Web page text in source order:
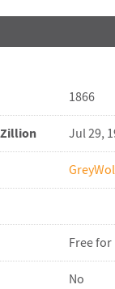
1866
Jul 29,
Free
No